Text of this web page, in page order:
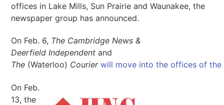
offices in Lake Mills, Sun Prairie and Waunakee, the
newspaper group has announced.
On Feb. 6, The Cambridge News &
Deerfield Independentand
The (Waterloo) Courier will move into the offices of the
On Feb.
13, the